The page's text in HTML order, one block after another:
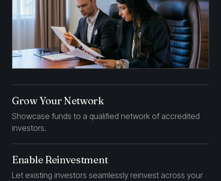
Grow Your Network
Showcase funds to a qualified network of accredited
investors.
Enable Reinvestment
Let existing investors seamlessly reinvest across your